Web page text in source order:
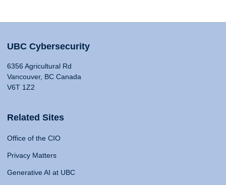
UBC Cybersecurity
6356 Agricultural Rd
Vancouver, BC Canada
V6T 1Z2
Related Sites
Office of the CIO
Privacy Matters
Generative AI at UBC